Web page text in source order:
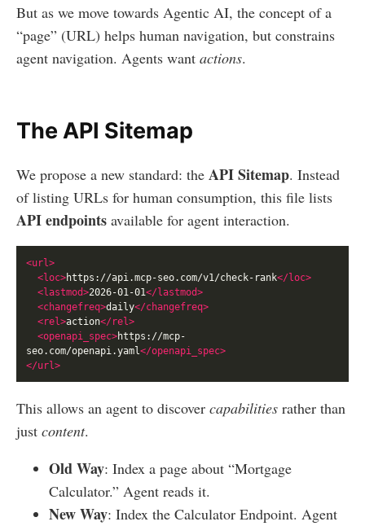
But as we move towards Agentic AI, the concept of a
“page” (URL) helps human navigation, but constrains
agent navigation. Agents want actions.
The API Sitemap
We propose a new standard: the API Sitemap. Instead
of listing URLs for human consumption, this file lists
API endpoints available for agent interaction.
<url>
<loc>https://api.mcp-seo.com/v1/check-rank</loc>
<lastmod>2026-01-01</lastmod>
<changefreq>daily</changefreq>
<rel>action</rel>
<openapi_spec>https://mcp-
seo.com/openapi.yaml </openapi_spec>
</url>
This allows an agent to discover capabilities rather than
just content.
Old Way: Index a page about “Mortgage
Calculator.” Agent reads it.
New Way: Index the Calculator Endpoint. Agent